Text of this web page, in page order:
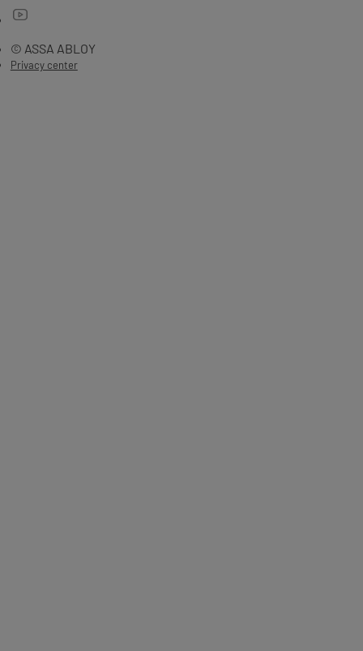
© ASSA ABLOY
Privacy center